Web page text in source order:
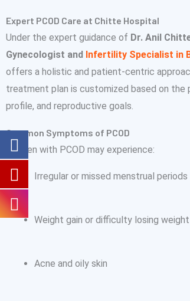
Expert PCOD Care at Chitte Hospital
Under the expert guidance of Dr. Anil
Gynecologist and Infertility Specialist in
offers a holistic and patient-centric
treatment plan is customized based on the
profile, and reproductive goals.
Common Symptoms of PCOD
Women with PCOD may experience:
Irregular or missed menstrual periods
Weight gain or difficulty losing weight
Acne and oily skin